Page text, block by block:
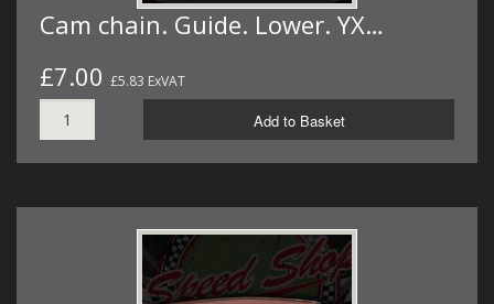
Cam chain. Guide. Lower. YX…
£7.00 £5.83 ExVAT
Add to Basket